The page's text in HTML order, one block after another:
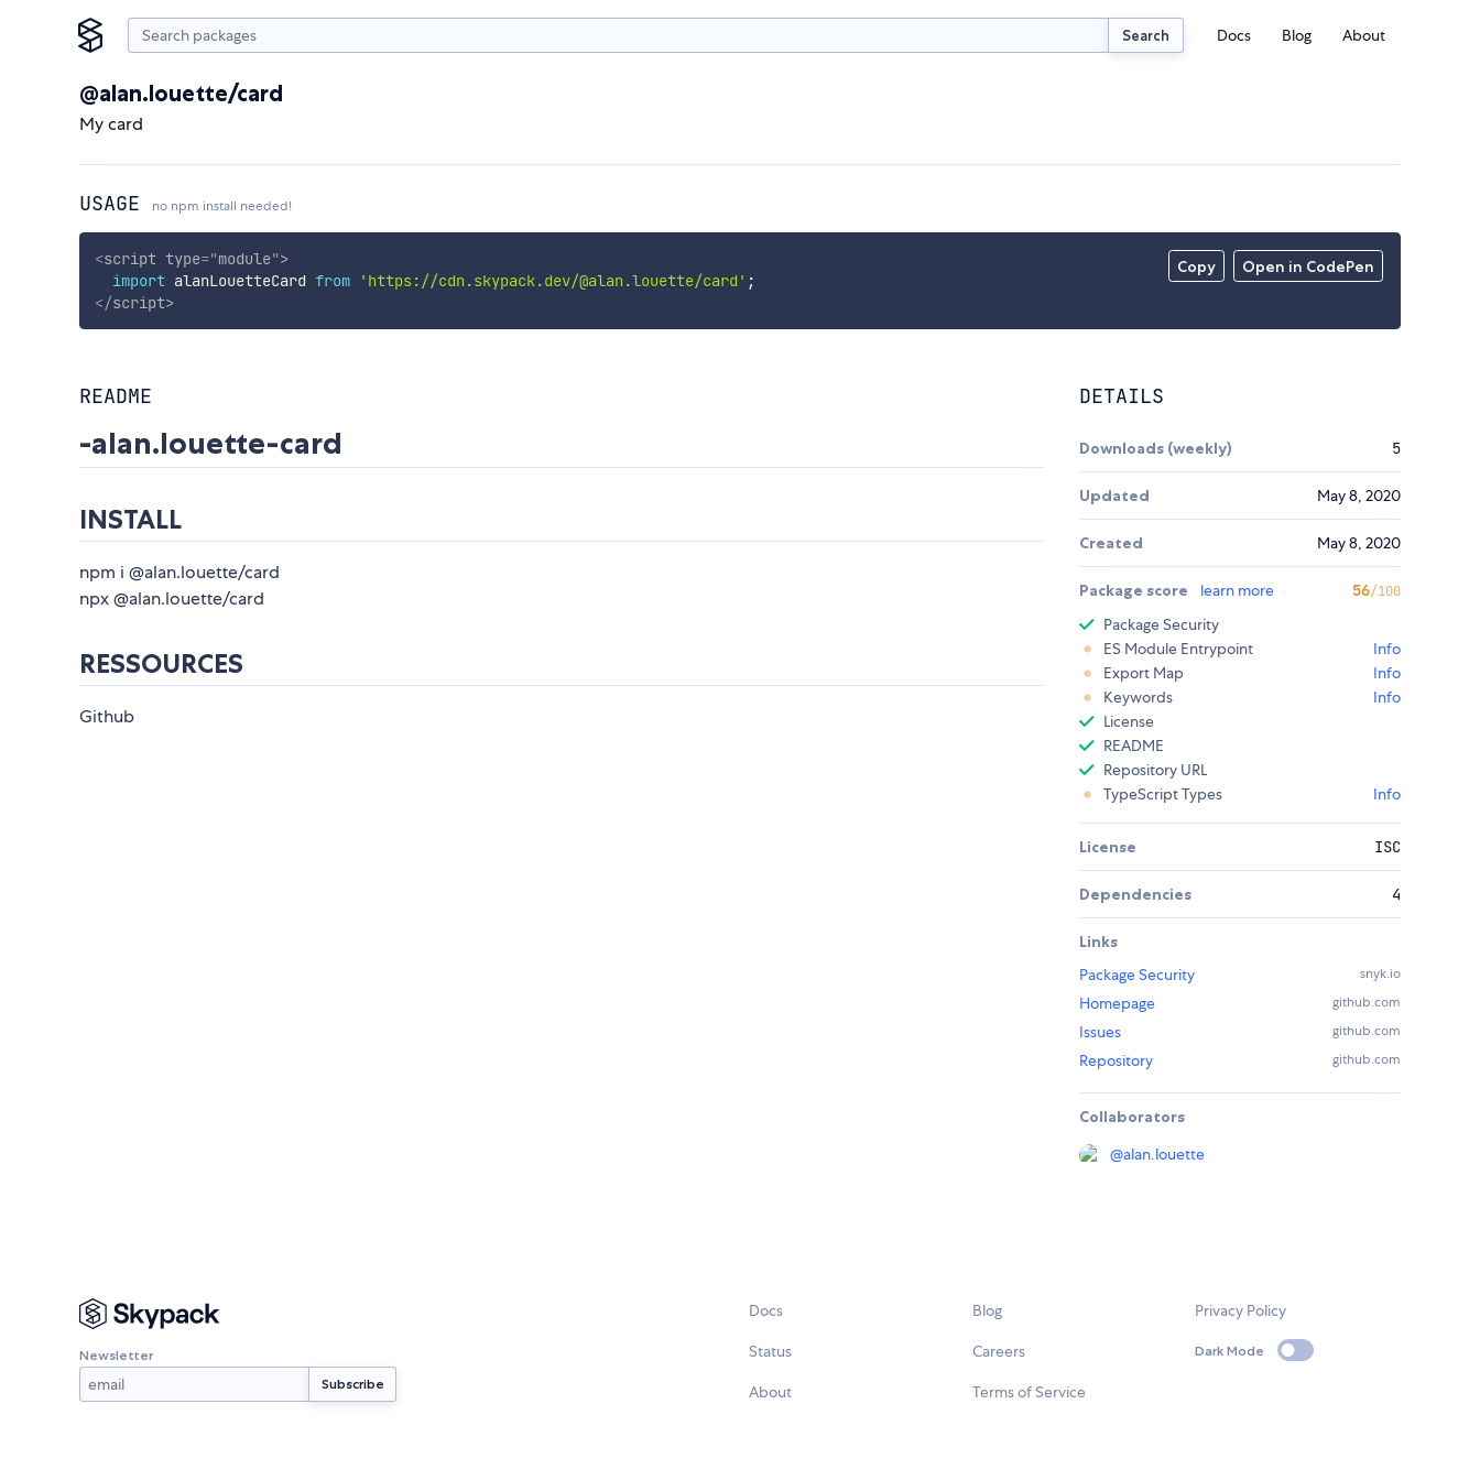
Search Docs Blog About
@alan.louette/card
My card
USAGE no npm install needed!
Copy Open in CodePen
<script type="module">
import alanLouetteCard from 'https://cdn.skypack.dev/@alan.louette/card' ;
</script>
README
-alan.louette-card
INSTALL
npm i @alan.louette/card
npx @alan.louette/card
RESSOURCES
Github
DETAILS
Downloads (weekly) 5
Updated May 8, 2020
Created May 8, 2020
Package score learn more 56/100
Package Security
ES Module Entrypoint
Info
Export Map
Info
Keywords
Info
License
README
Repository URL
TypeScript Types
Info
License ISC
Dependencies 4
Links
Package Security
snyk.io
Homepage github.com
Issues github.com
Repository github.com
Collaborators
@alan.louette
Newsletter
Docs
Status
About
Blog
Careers
Terms of Service
Privacy Policy
Dark Mode